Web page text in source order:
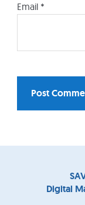
Email *
SUBSCRIBE
GET AN
Digital